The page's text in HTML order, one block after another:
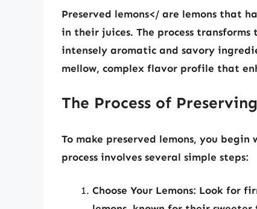
Preserved lemons</ are lemons that
in their juices. The process
intensely aromatic and savory
mellow, complex flavor profile that
The Process of
To make preserved lemons, you
process involves several simple steps:
Choose Your Lemons: Look for